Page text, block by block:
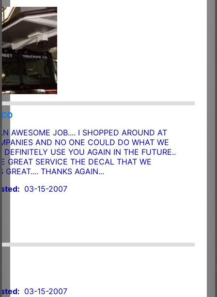
AWESOME JOB.... I SHOPPED AROUND AT
AND NO ONE COULD DO WHAT WE
DEFINITELY USE YOU AGAIN IN THE FUTURE..
GREAT SERVICE THE DECAL THAT WE
GREAT.... THANKS AGAIN...
03-15-2007
03-15-2007